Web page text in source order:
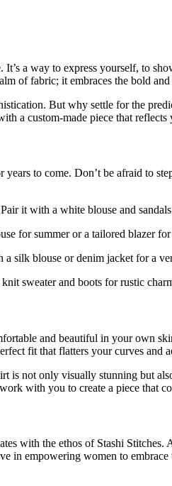
It’s a way to express yourself, to
of fabric; it embraces the bold
But why settle for the
a custom-made piece that
to come. Don’t be afraid to
it with a white blouse and
for summer or a tailored blazer
a silk blouse or denim jacket for a
sweater and boots for rustic
and beautiful in your own
fit that flatters your curves and
is not only visually stunning but
with you to create a piece that
with the ethos of Stashi Stitches.
in empowering women to